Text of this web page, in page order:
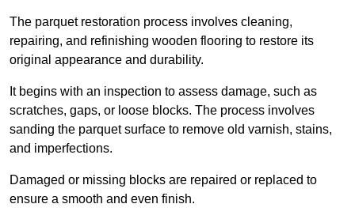
The parquet restoration process involves cleaning,
repairing, and refinishing wooden flooring to restore its
original appearance and durability.
It begins with an inspection to assess damage, such as
scratches, gaps, or loose blocks. The process involves
sanding the parquet surface to remove old varnish, stains,
and imperfections.
Damaged or missing blocks are repaired or replaced to
ensure a smooth and even finish.